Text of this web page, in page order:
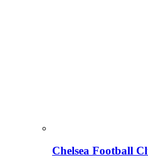
Chelsea Football